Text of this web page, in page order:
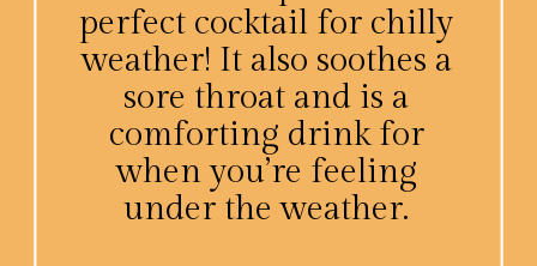
perfect cocktail for chilly
weather! It also soothes a
sore throat and is a
comforting drink for
when you’re feeling
under the weather.